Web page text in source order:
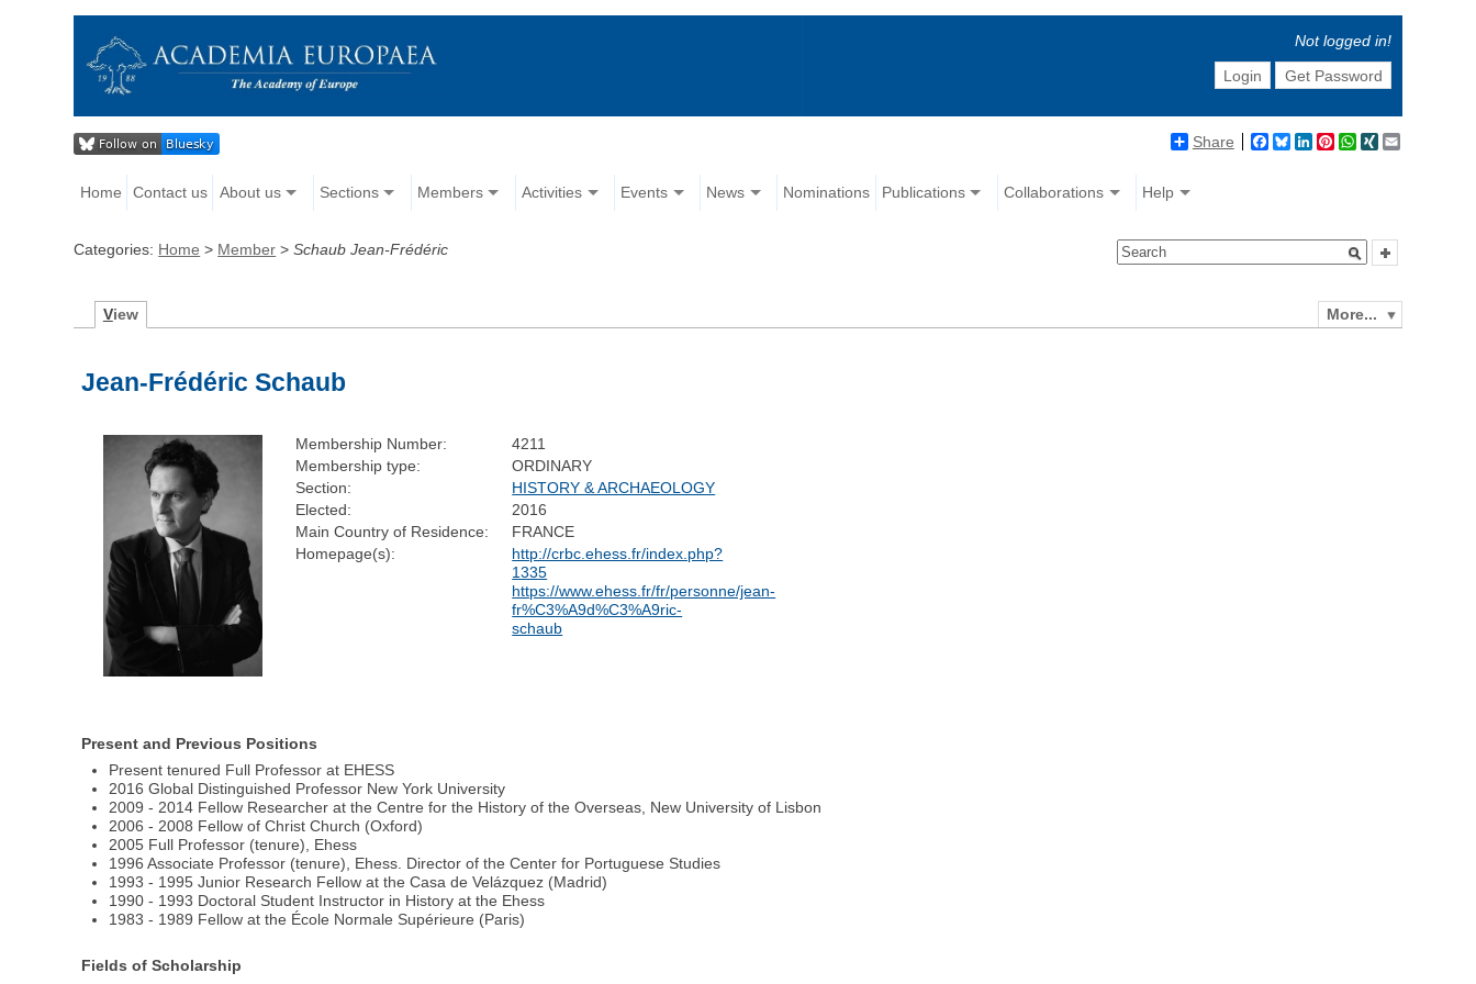
Not logged in!
Login
Get Password
Share Facebook
BlueskyLinkedIn
Pinterest
WhatsApp
XING
Home Contact us About us Sections Members Activities Events News Nominations Publications Collaborations Help
Categories: Home > Member >Schaub Jean-Frédéric
More...
View
Jean-Frédéric Schaub
Membership Number:
4211
Membership type:
ORDINARY
Section:
HISTORY & ARCHAEOLOGY
Elected:
2016
Main Country of Residence:
FRANCE
Homepage(s):
http://crbc.ehess.fr/index.php?
1335
https://www.ehess.fr/fr/personne/jean-
fr%C3%A9d%C3%A9ric-
schaub
Present and Previous Positions
Present tenured Full Professor at EHESS
2016 Global Distinguished Professor New York University
2009 - 2014 Fellow Researcher at the Centre for the History of the Overseas, New University of Lisbon
2006 - 2008 Fellow of Christ Church (Oxford)
2005 Full Professor (tenure), Ehess
1996 Associate Professor (tenure), Ehess. Director of the Center for Portuguese Studies
1993 - 1995 Junior Research Fellow at the Casa de Velázquez (Madrid)
1990 - 1993 Doctoral Student Instructor in History at the Ehess
1983 - 1989 Fellow at the École Normale Supérieure (Paris)
Fields of Scholarship